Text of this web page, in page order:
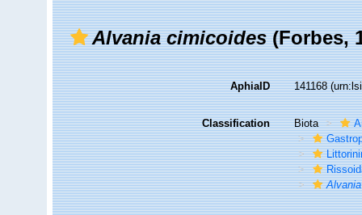
Alvania cimicoides(Forbes,
AphiaID 141168
Classification Biota